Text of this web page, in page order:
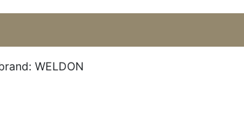
WELDON